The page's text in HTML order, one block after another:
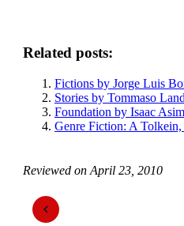
Related posts:
Fictions by Jorge Luis
Stories by Tommaso
Foundation by Isaac
Genre Fiction: A
Reviewed on April 23, 2010